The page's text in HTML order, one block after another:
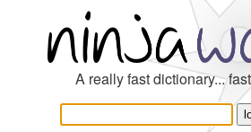
A really fast dictionary...